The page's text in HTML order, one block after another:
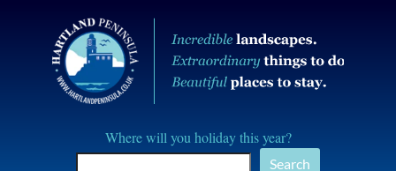
HartlandWhere will you holiday this year?
Search